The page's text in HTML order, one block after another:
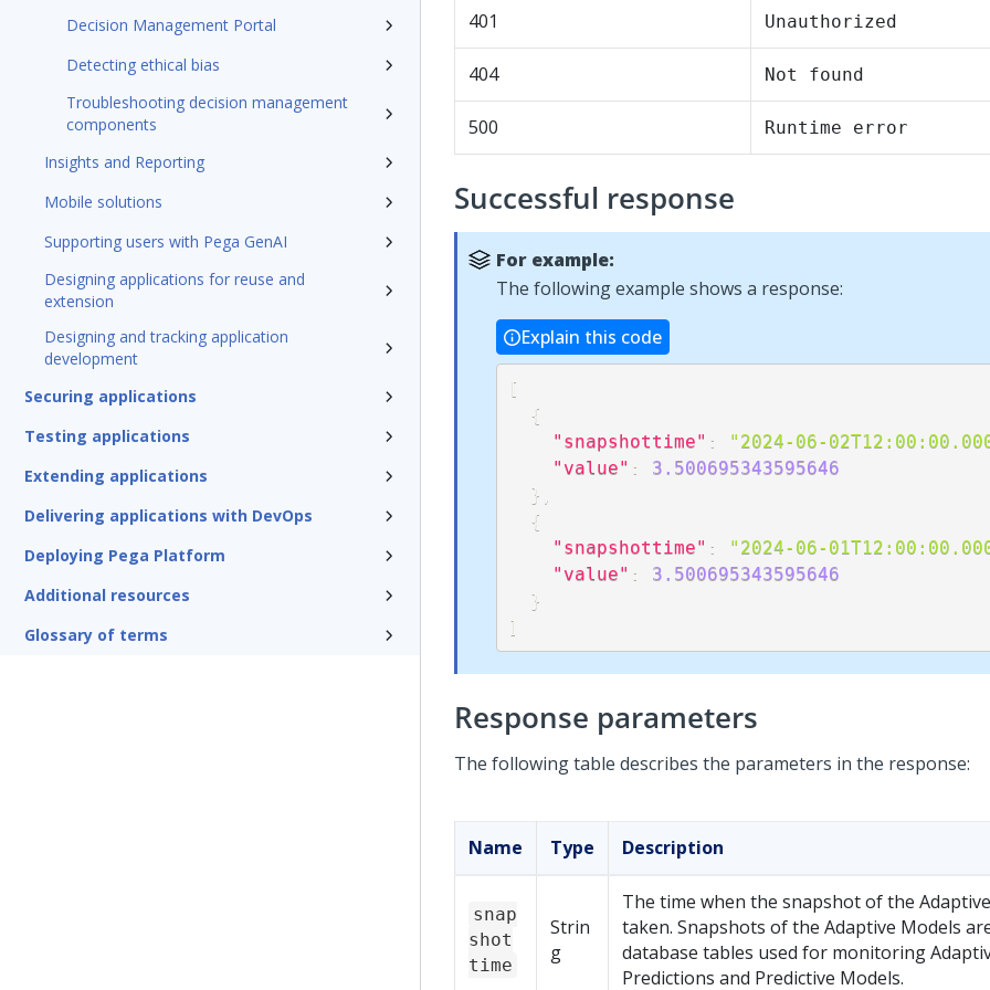
Decision Management Portal
Detecting ethical bias
Troubleshooting decision management
components
Insights and Reporting
Mobile solutions
Supporting users with Pega GenAI
Designing applications for reuse and
extension
Designing and tracking application
development
Securing applications
Testing applications
Extending applications
Delivering applications with DevOps
Deploying Pega Platform
Additional resources
Glossary of terms
401 Unauthorized
404 Not found
500 Runtime error
Successful response
For example:
The following example shows a response:
Explain this code
[
{
"snapshottime" : "2024-06-
"value" :
3.500695343595646
}
{
"snapshottime" : "2024-06-
"value" :
3.500695343595646
}
]
Response parameters
The following table describes the parameters in the response:
Name Type Description
snap
shot
time
Strin
g
The time when the snapshot of the
taken. Snapshots of the Adaptive Models
database tables used for monitoring
Predictions and Predictive Models.